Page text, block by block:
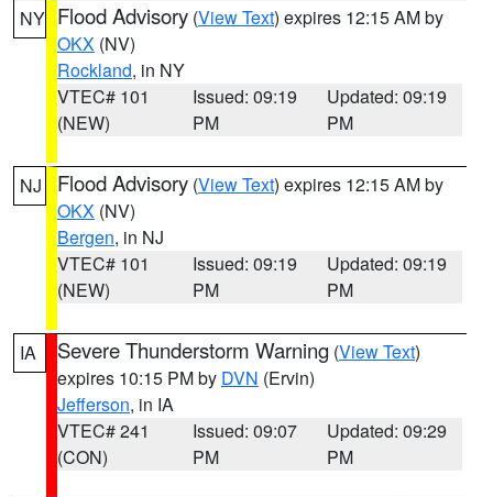
NY Flood Advisory (View Text) expires 12:15 AM by
OKX (NV)
Rockland, in NY
VTEC# 101
(NEW)
Issued: 09:19
PM
Updated: 09:19
PM
NJ Flood Advisory (View Text) expires 12:15 AM by
OKX (NV)
Bergen, in NJ
VTEC# 101
(NEW)
Issued: 09:19
PM
Updated: 09:19
PM
IA Severe Thunderstorm Warning (View Text)
expires 10:15 PM by DVN (Ervin)
Jefferson, in IA
VTEC# 241
(CON)
Issued: 09:07
PM
Updated: 09:29
PM